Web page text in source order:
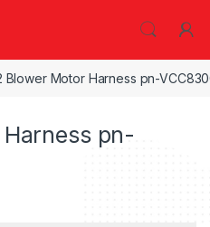
Blower Motor Harness pn-
pn-